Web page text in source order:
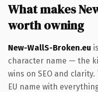
What makes
worth owning
New-WallS-Broken.eu
character name — the
wins on SEO and
EU name with